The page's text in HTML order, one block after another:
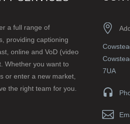
a full range of
providing captioning
online and VoD (video
Whether you want to
or enter a new market,
the right team for you.


7UA



